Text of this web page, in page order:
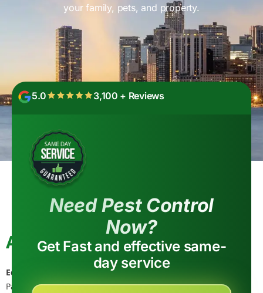
your family, pets, and property.
5.0 3,100 + Reviews
Need Pest Control
Now?
Get Fast and effective same-
day service
Ant Control in Palatine, IL
Eco Tech Pest Control
provides professional ants control in
Palatine, Cook County — a suburb near Deer Grove preserves